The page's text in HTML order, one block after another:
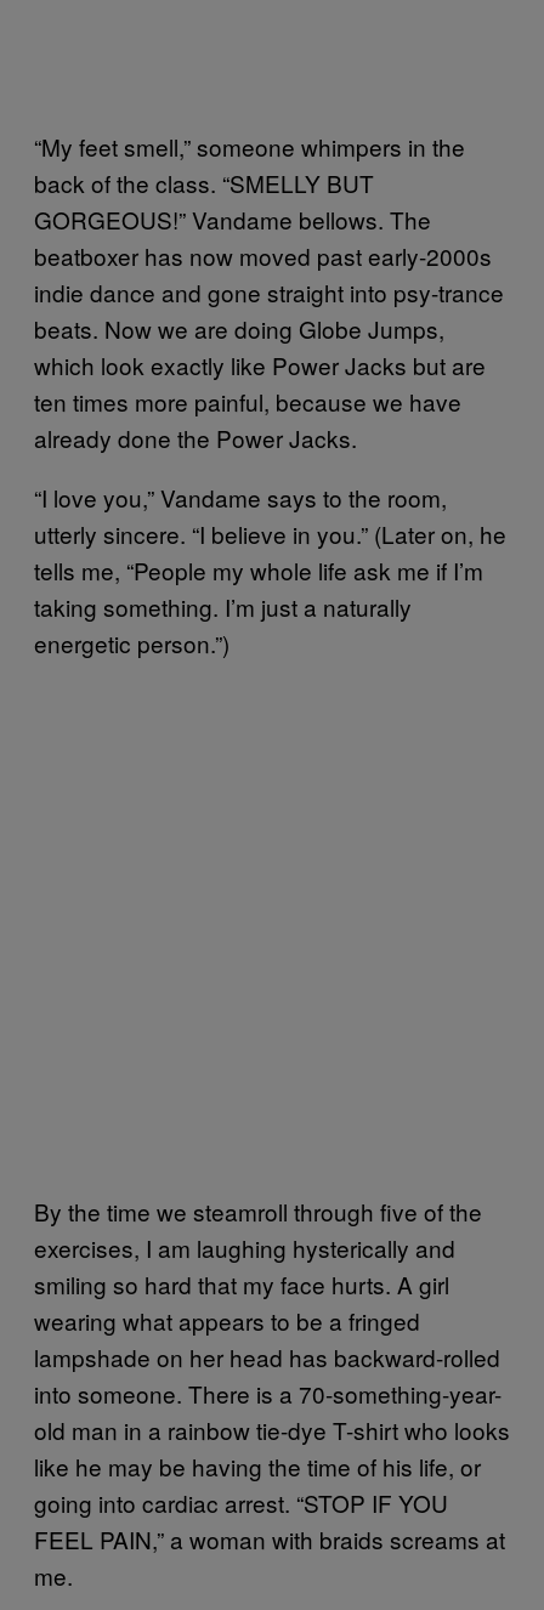
“My feet smell,” someone whimpers in the
back of the class. “SMELLY BUT
GORGEOUS!” Vandame bellows. The
beatboxer has now moved past early-2000s
indie dance and gone straight into psy-trance
beats. Now we are doing Globe Jumps,
which look exactly like Power Jacks but are
ten times more painful, because we have
already done the Power Jacks.
“I love you,” Vandame says to the room,
utterly sincere. “I believe in you.” (Later on, he
tells me, “People my whole life ask me if I’m
taking something. I’m just a naturally
energetic person.”)
By the time we steamroll through five of the
exercises, I am laughing hysterically and
smiling so hard that my face hurts. A girl
wearing what appears to be a fringed
lampshade on her head has backward-rolled
into someone. There is a 70-something-year-
old man in a rainbow tie-dye T-shirt who looks
like he may be having the time of his life, or
going into cardiac arrest. “STOP IF YOU
FEEL PAIN,” a woman with braids screams at
me.